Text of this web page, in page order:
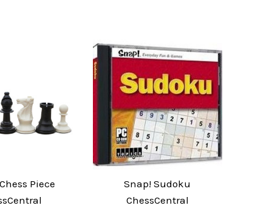
Piece
Snap! Sudoku
ChessCentral